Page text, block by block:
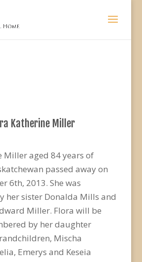
Katherine Miller
Miller aged 84 years of
passed away on
6th, 2013. She was
her sister Donalda Mills and
Miller. Flora will be
by her daughter
Mischa
Emerys and Keseia